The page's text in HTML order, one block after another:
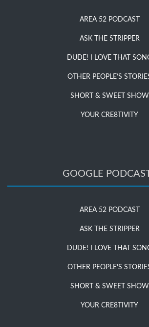
AREA 52 PODCAST
ASK THE STRIPPER
DUDE! I LOVE THAT
OTHER PEOPLE’S
SHORT & SWEET SHOW
YOUR CRE8TIVITY
GOOGLE
AREA 52 PODCAST
ASK THE STRIPPER
DUDE! I LOVE THAT
OTHER PEOPLE’S
SHORT & SWEET SHOW
YOUR CRE8TIVITY